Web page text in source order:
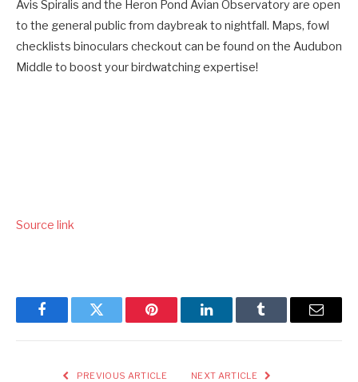
Avis Spiralis and the Heron Pond Avian Observatory are open
to the general public from daybreak to nightfall. Maps, fowl
checklists binoculars checkout can be found on the Audubon
Middle to boost your birdwatching expertise!
Source link
FacebookTwitter Pinterest LinkedInTumblr Email
PREVIOUS ARTICLE NEXT ARTICLE